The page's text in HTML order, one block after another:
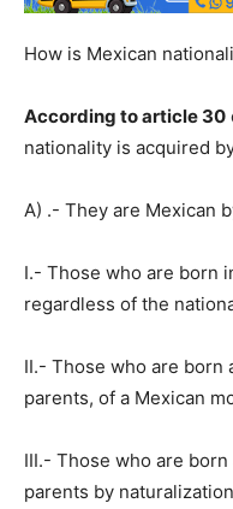
How is Mexican
According to article 30
nationality is acquired
A) .- They are Mexican
I.- Those who are born
regardless of the
II.- Those who are born
parents, of a Mexican
III.- Those who are
parents by